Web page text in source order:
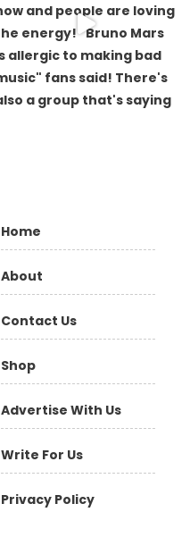
Home
About
Contact Us
Shop
Advertise With Us
Write For Us
Privacy Policy